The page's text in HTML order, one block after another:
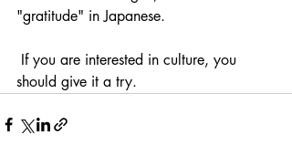
"gratitude" in Japanese.
should give it a try.